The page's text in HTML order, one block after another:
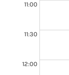
11:00
11:30
12:00